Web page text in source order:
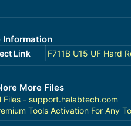
Information
Link F711B U15 UF Hard
More Files
Files - support.halabtech.com
Tools Activation For Any